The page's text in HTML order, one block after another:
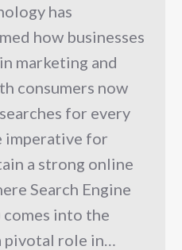
has
how businesses
marketing and
consumers now
for every
imperative for
a strong online
Search Engine
into the
pivotal role in…